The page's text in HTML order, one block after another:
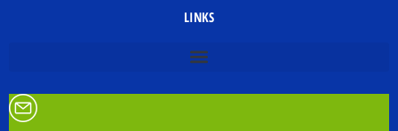
LINKS